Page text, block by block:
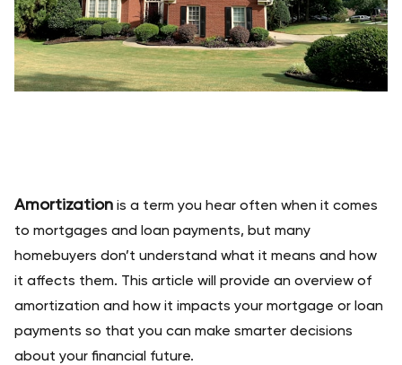
Amortization is a term you hear often when it comes
to mortgages and loan payments, but many
homebuyers don’t understand what it means and how
it affects them. This article will provide an overview of
amortization and how it impacts your mortgage or loan
payments so that you can make smarter decisions
about your financial future.